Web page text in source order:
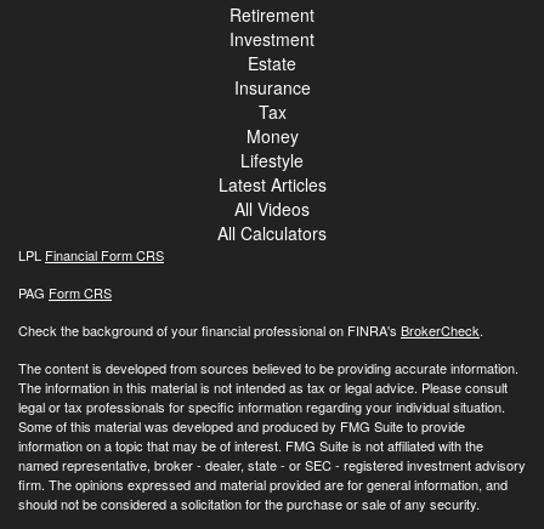
Retirement
Investment
Estate
Insurance
Tax
Money
Lifestyle
Latest Articles
All Videos
All Calculators
LPL Financial Form CRS
PAG Form CRS
Check the background of your financial professional on FINRA's BrokerCheck.
The content is developed from sources believed to be providing accurate information.
The information in this material is not intended as tax or legal advice. Please consult
legal or tax professionals for specific information regarding your individual situation.
Some of this material was developed and produced by FMG Suite to provide
information on a topic that may be of interest. FMG Suite is not affiliated with the
named representative, broker - dealer, state - or SEC - registered investment advisory
firm. The opinions expressed and material provided are for general information, and
should not be considered a solicitation for the purchase or sale of any security.